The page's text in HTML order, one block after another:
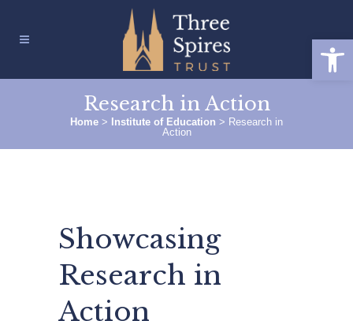
Research in Action
Home > Institute of Education > Research in
Action
Showcasing
Research in
Action